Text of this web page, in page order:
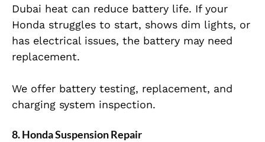
Dubai heat can reduce battery life. If your
Honda struggles to start, shows dim lights, or
has electrical issues, the battery may need
replacement.
We offer battery testing, replacement, and
charging system inspection.
8. Honda Suspension Repair